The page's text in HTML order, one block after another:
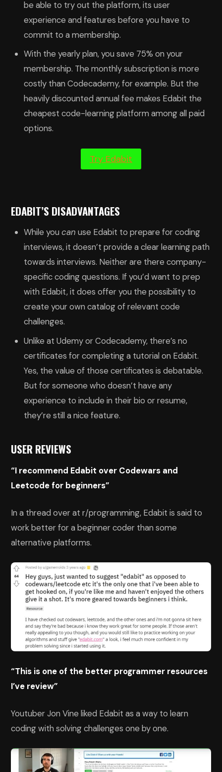
be able to try out the platform, its user
experience and features before you have to
commit to a membership.
With the yearly plan, you save 75% on your
membership. The monthly subscription is more
costly than Codecademy, for example. But the
heavily discounted annual fee makes Edabit the
cheapest code-learning platform among all paid
options.
Try Edabit
EDABIT’S DISADVANTAGES
While you can use Edabit to prepare for coding
interviews, it doesn’t provide a clear learning path
towards interviews. Neither are there company-
specific coding questions. If you’d want to prep
with Edabit, it does offer you the possibility to
create your own catalog of relevant code
challenges.
Unlike at Udemy or Codecademy, there’s no
certificates for completing a tutorial on Edabit.
Yes, the value of those certificates is debatable.
But for someone who doesn’t have any
experience to include in their bio or resume,
they’re still a nice feature.
USER REVIEWS
“I recommend Edabit over Codewars and
Leetcode for beginners”
In a thread over at r/programming, Edabit is said to
work better for a beginner coder than some
alternative platforms.
“This is one of the better programmer resources
I’ve review”
Youtuber Jon Vine liked Edabit as a way to learn
coding with solving challenges one by one.